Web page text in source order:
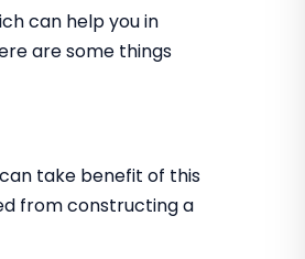
can help you in
are some things
take benefit of this
from constructing a